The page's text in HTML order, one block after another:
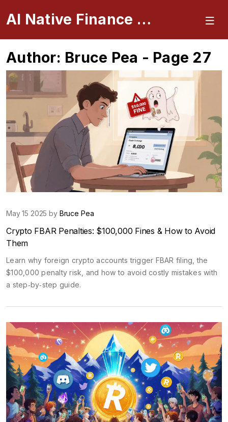
AI Native Finance Portal
Author: Bruce Pea - Page 27
May 15 2025 by Bruce Pea
Crypto FBAR Penalties: $100,000 Fines & How to Avoid
Them
Learn why foreign crypto accounts trigger FBAR filing, the
$100,000 penalty risk, and how to avoid costly mistakes with
a step‑by‑step guide.